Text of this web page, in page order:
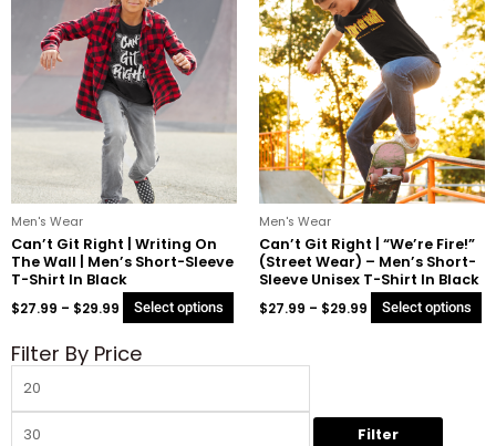
Men's Wear
Can’t Git Right | Writing On
The Wall | Men’s Short-Sleeve
T-Shirt In Black
$27.99 – $29.99
$27.99
through
$29.99
Select options
product
has
multiple
variants.
The
options
may
chosen
product
page
Men's Wear
Can’t Git Right | “We’re Fire!”
(Street Wear) – Men’s Short-
Sleeve Unisex T-Shirt In Black
$27.99 – $29.99
$27.99
through
Select options
Filter By Price
Min
Filter